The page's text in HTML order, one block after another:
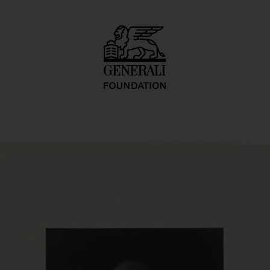
naut J.K.